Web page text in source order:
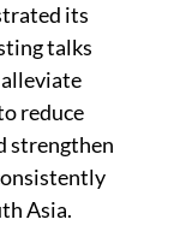
its
talks
reduce
strengthen
Asia.